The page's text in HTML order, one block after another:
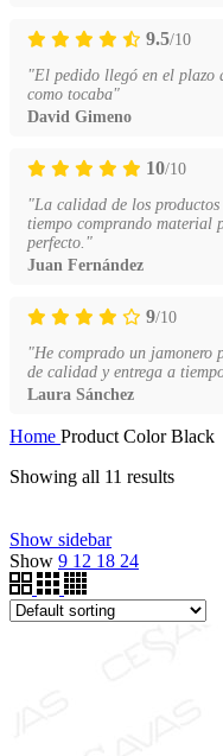
9.5/10
"El pedido llegó en el plazo
como tocaba"
David Gimeno
10/10
"La calidad de los productos
tiempo comprando material
perfecto."
Juan Fernández
9/10
"He comprado un jamonero
de calidad y entrega a
Laura Sánchez
Home Product ColorBlack
Showing all 11 results
Filter by price
Show sidebar
Show 9 12 18 24